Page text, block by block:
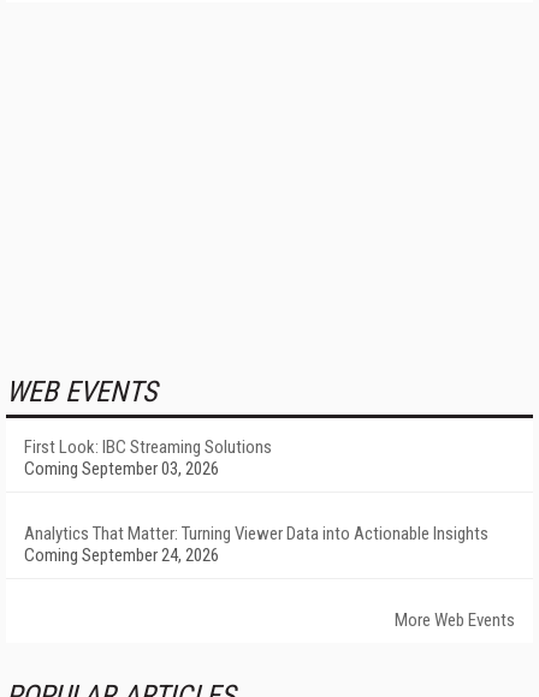
WEB EVENTS
First Look: IBC Streaming Solutions
Coming September 03, 2026
Analytics That Matter: Turning Viewer Data into Actionable Insights
Coming September 24, 2026
More Web Events